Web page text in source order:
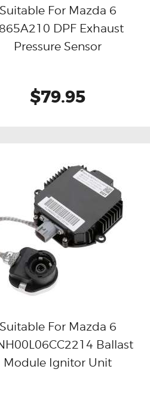
Buy now Details
Suitable For Mazda 6
DPF Exhaust
Pressure Sensor
$79.95
now Details
Suitable For Mazda 6
Ballast
Module Ignitor Unit